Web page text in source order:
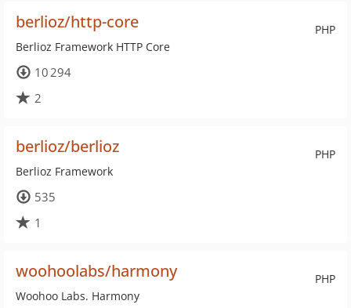
PHP
berlioz/http-core
Berlioz Framework HTTP Core
10 294
2
PHP
berlioz/berlioz
Berlioz Framework
535
1
PHP
woohoolabs/harmony
Woohoo Labs. Harmony